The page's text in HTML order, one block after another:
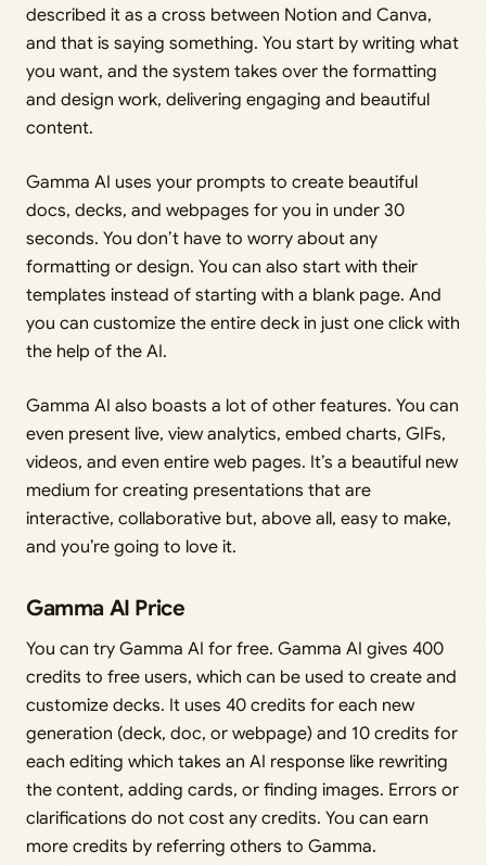
described it as a cross between Notion and Canva,
and that is saying something. You start by writing what
you want, and the system takes over the formatting
and design work, delivering engaging and beautiful
content.
Gamma AI uses your prompts to create beautiful
docs, decks, and webpages for you in under 30
seconds. You don’t have to worry about any
formatting or design. You can also start with their
templates instead of starting with a blank page. And
you can customize the entire deck in just one click with
the help of the AI.
Gamma AI also boasts a lot of other features. You can
even present live, view analytics, embed charts, GIFs,
videos, and even entire web pages. It’s a beautiful new
medium for creating presentations that are
interactive, collaborative but, above all, easy to make,
and you’re going to love it.
Gamma AI Price
You can try Gamma AI for free. Gamma AI gives 400
credits to free users, which can be used to create and
customize decks. It uses 40 credits for each new
generation (deck, doc, or webpage) and 10 credits for
each editing which takes an AI response like rewriting
the content, adding cards, or finding images. Errors or
clarifications do not cost any credits. You can earn
more credits by referring others to Gamma.